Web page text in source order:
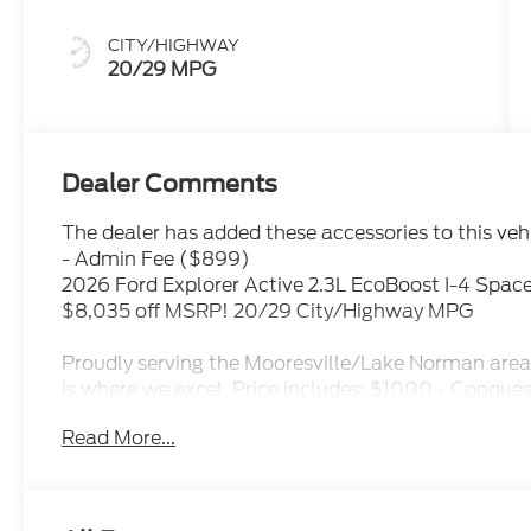
CITY/HIGHWAY
20/29 MPG
Dealer Comments
The dealer has added these accessories to this
- Admin Fee ($899)
2026 Ford Explorer Active 2.3L EcoBoost I-4
$8,035 off MSRP! 20/29 City/Highway MPG
Proudly serving the Mooresville/Lake Norman
is where we excel. Price includes: $1000 -
Customer Cash. Exp. 09/30/2026 Price includes
Read More...